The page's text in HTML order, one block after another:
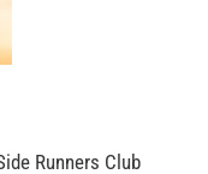
Runners Club